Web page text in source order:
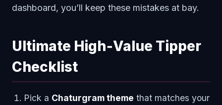
dashboard, you’ll keep these mistakes at bay.
Ultimate High‑Value Tipper
Checklist
Pick a Chaturgram theme that matches your